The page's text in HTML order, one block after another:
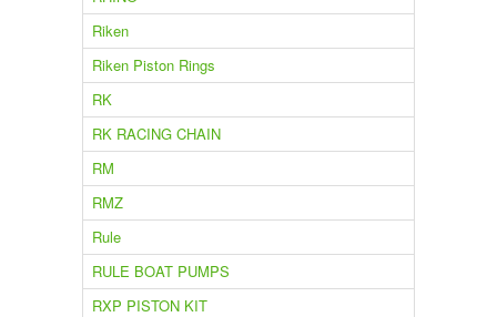
Riken
Riken Piston Rings
RK
RK RACING CHAIN
RM
RMZ
Rule
RULE BOAT PUMPS
RXP PISTON KIT